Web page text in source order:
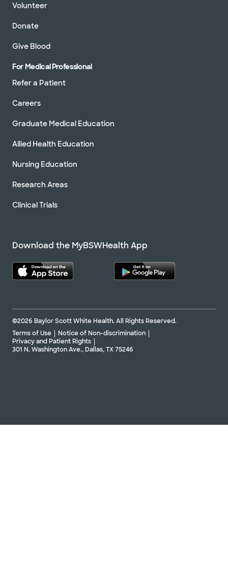
Volunteer
Donate
Give Blood
For Medical Professional
Refer a Patient
Careers
Graduate Medical Education
Allied Health Education
Nursing Education
Research Areas
Clinical Trials
Download the MyBSWHealth App
©2026 Baylor Scott White Health. All Rights Reserved.
Terms of Use
Notice of Non-discrimination
Privacy and Patient Rights
301 N. Washington Ave., Dallas, TX 75246